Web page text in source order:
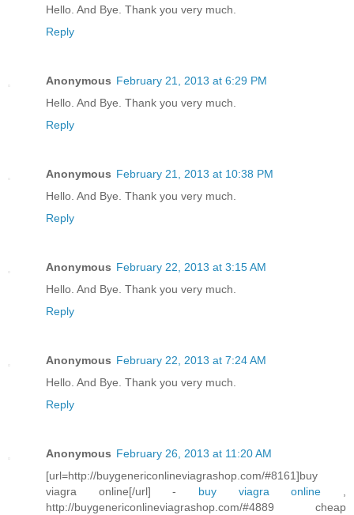
Hello. And Bye. Thank you very much.
Reply
Anonymous February 21, 2013 at 6:29 PM
Hello. And Bye. Thank you very much.
Reply
Anonymous February 21, 2013 at 10:38 PM
Hello. And Bye. Thank you very much.
Reply
Anonymous February 22, 2013 at 3:15 AM
Hello. And Bye. Thank you very much.
Reply
Anonymous February 22, 2013 at 7:24 AM
Hello. And Bye. Thank you very much.
Reply
Anonymous February 26, 2013 at 11:20 AM
[url=http://buygenericonlineviagrashop.com/#8161]buy
viagra online[/url] - buy viagra online
http://buygenericonlineviagrashop.com/#4889 cheap